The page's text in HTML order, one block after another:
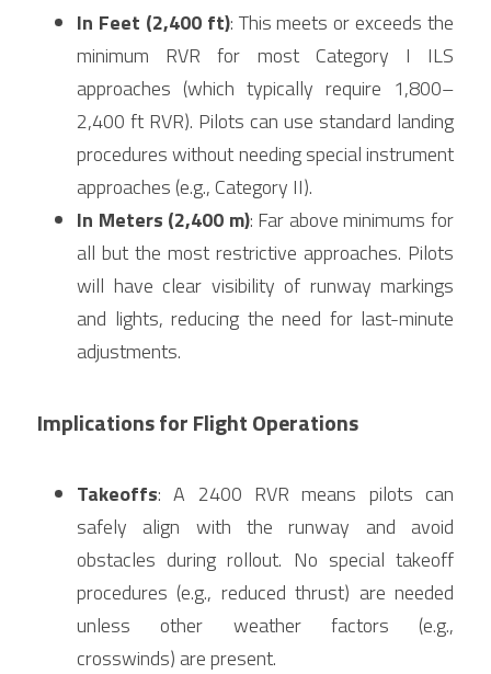
In Feet (2,400 ft): This meets or exceeds the
minimum RVR for most Category I ILS
approaches (which typically require 1,800–
2,400 ft RVR). Pilots can use standard landing
procedures without needing special instrument
approaches (e.g., Category II).
In Meters (2,400 m): Far above minimums for
all but the most restrictive approaches. Pilots
will have clear visibility of runway markings
and lights, reducing the need for last-minute
adjustments.
Implications for Flight Operations
Takeoffs: A 2400 RVR means pilots can
safely align with the runway and avoid
obstacles during rollout. No special takeoff
procedures (e.g., reduced thrust) are needed
unless other weather factors (e.g.,
crosswinds) are present.